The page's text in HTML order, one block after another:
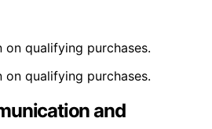
on qualifying purchases.
on qualifying purchases.
and